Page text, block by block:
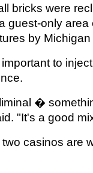
bricks were
guest-only
by
to
�
"It's a good
casinos are